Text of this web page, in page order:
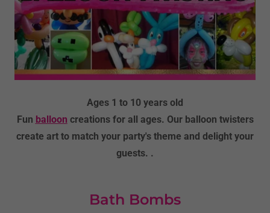
Ages 1 to 10 years old
Fun balloon creations for all ages. Our balloon twisters
create art to match your party's theme and delight your
guests. .
Bath Bombs